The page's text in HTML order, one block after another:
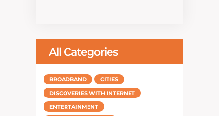
All Categories
BROADBAND
CITIES
DISCOVERIES WITH INTERNET
ENTERTAINMENT